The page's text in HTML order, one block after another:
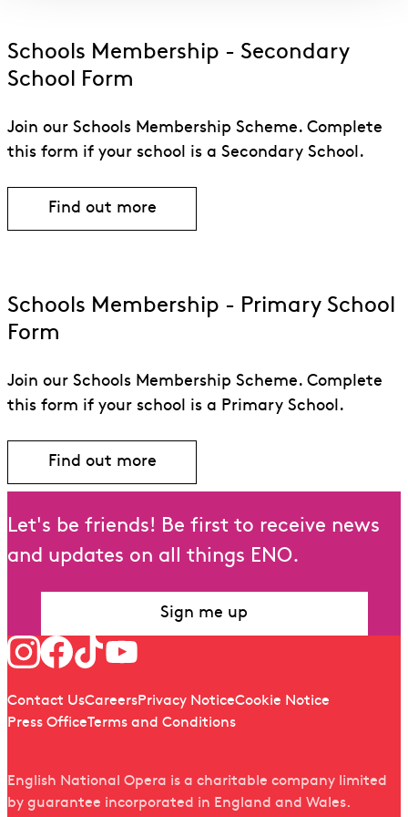
Schools Membership - Secondary
School Form
Join our Schools Membership Scheme. Complete
this form if your school is a Secondary School.
Find out more
Find out more about Schools
Schools Membership - Primary School
Form
Join our Schools Membership Scheme. Complete
this form if your school is a Primary School.
Find out more
Find out more about Schools
Let's be friends! Be first to receive news
and updates on all things ENO.
Sign me up
Follow us
Quick links
Contact UsCareersPrivacy NoticeCookie Notice
Press OfficeTerms and Conditions
English National Opera is a charitable company limited
by guarantee incorporated in England and Wales.